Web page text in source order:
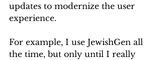
updates to modernize the user
experience.
For example, I use JewishGen all
the time, but only until I really